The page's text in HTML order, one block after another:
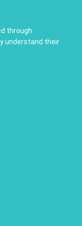
through
understand their